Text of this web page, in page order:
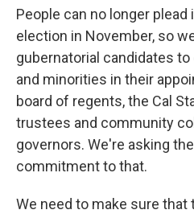
People can no longer plead
election in November, so
gubernatorial candidates
and minorities in their
board of regents, the Cal
trustees and community
governors. We're asking
commitment to that.
We need to make sure that